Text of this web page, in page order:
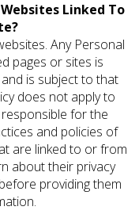
Linked To
Any Personal
pages or sites is
is subject to that
does not apply to
for the
and policies of
are linked to or from
about their privacy
providing them